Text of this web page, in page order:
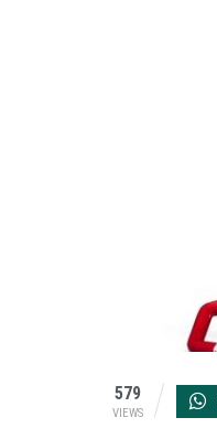
579
VIEWS